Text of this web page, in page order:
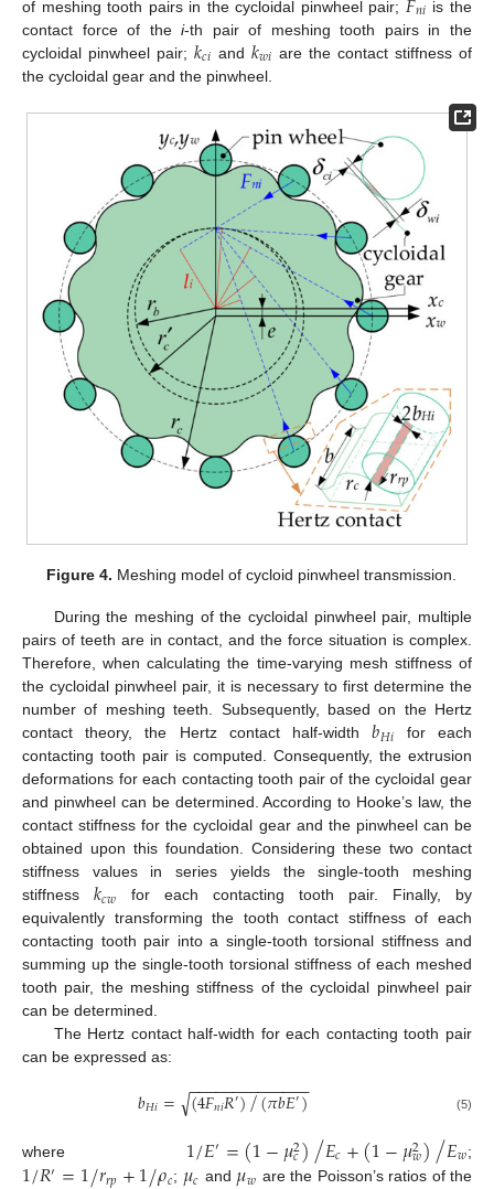
of meshing tooth pairs in the cycloidal pinwheel pair; 𝑛𝑖 is the
contact force of thei-th pair of meshing tooth pairs in the
cycloidal pinwheel pair; 𝑘𝑐𝑖 and𝑘𝑤𝑖 are the contact stiffness of
the cycloidal gear and the pinwheel.
Figure 4. Meshing model of cycloid pinwheel transmission.
During the meshing of the cycloidal pinwheel pair, multiple
pairs of teeth are in contact, and the force situation is complex.
Therefore, when calculating the time-varying mesh stiffness of
the cycloidal pinwheel pair, it is necessary to first determine the
number of meshing teeth. Subsequently, based on the Hertz
contact theory, the Hertz contact half-width𝑏𝐻𝑖 for each
contacting tooth pair is computed. Consequently, the extrusion
deformations for each contacting tooth pair of the cycloidal gear
and pinwheel can be determined. According to Hooke’s law, the
contact stiffness for the cycloidal gear and the pinwheel can be
obtained upon this foundation. Considering these two contact
stiffness values in series yields the single-tooth meshing
stiffness𝑘𝑐𝑤 for each contacting tooth pair. Finally, by
equivalently transforming the tooth contact stiffness of each
contacting tooth pair into a single-tooth torsional stiffness and
summing up the single-tooth torsional stiffness of each meshed
tooth pair, the meshing stiffness of the cycloidal pinwheel pair
can be determined.
The Hertz contact half-width for each contacting tooth pair
can be expressed as:
𝑏𝐻𝑖= (4𝐹𝑛𝑖𝑅′)/(𝜋𝑏𝐸′)
− −
−−−−−−−−−−−−
√ (5)
where 1/𝐸′=(1−𝜇2
𝑐)/𝐸𝑐+(1−𝜇2
𝑤)/𝐸𝑤;
′ ; and
are the Poisson’s ratios of the